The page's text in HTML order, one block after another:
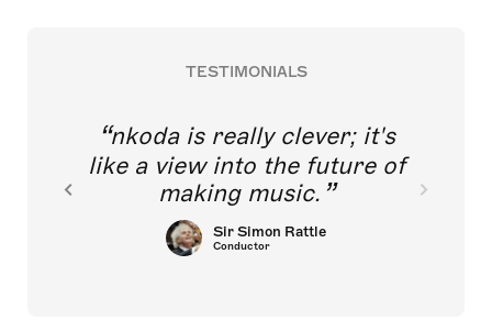
TESTIMONIALS
nkoda is really clever; it's
like a view into the future of
making music.
Sir Simon Rattle
Conductor